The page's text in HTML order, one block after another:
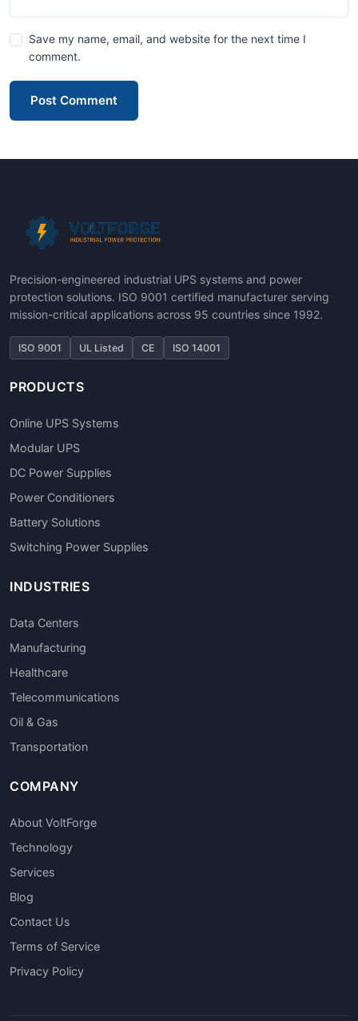
Save my name, email, and website for the next time I
comment.
Post Comment
Precision-engineered industrial UPS systems and power
protection solutions. ISO 9001 certified manufacturer serving
mission-critical applications across 95 countries since 1992.
ISO 9001 UL Listed CE ISO 14001
PRODUCTS
Online UPS Systems
Modular UPS
DC Power Supplies
Power Conditioners
Battery Solutions
Switching Power Supplies
INDUSTRIES
Data Centers
Manufacturing
Healthcare
Telecommunications
Oil & Gas
Transportation
COMPANY
About VoltForge
Technology
Services
Blog
Contact Us
Terms of Service
Privacy Policy